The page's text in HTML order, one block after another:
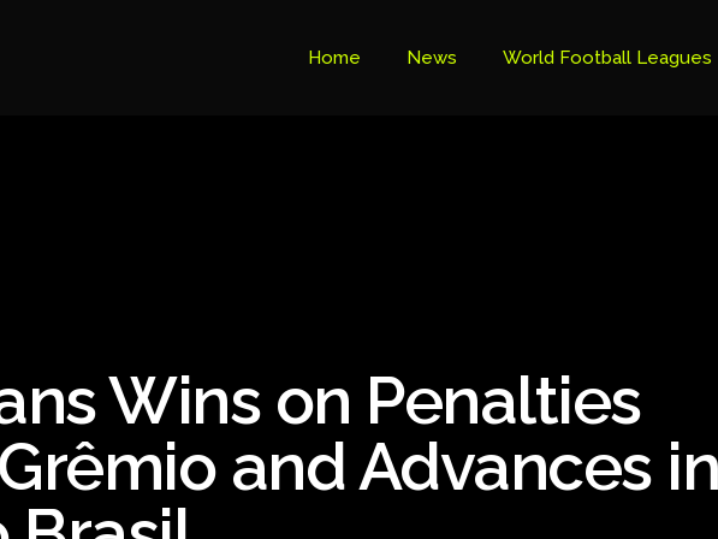
Home News World Football Leagues
Libertadores Cup
Ligue 1
Primeira Liga
Wins on Penalties
and Advances in